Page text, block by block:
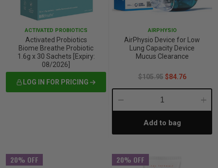
& Home Fragrances
& Laundry
Leg Care
Medical Testing Kits
Health
Health
Care& Baby’s Vitamins & Supplements
& Sports Performance
Management
Nutrition
Sale and Over
ACTIVATED PROBIOTICS
Activated Probiotics
Biome Breathe Probiotic
1.6g x 30 Sachets [Expiry:
08/2026]
LOG IN FOR PRICING
AIRPHYSIO
AirPhysio Device for Low
Lung Capacity Device
Mucus Clearance
$105.95 $84.76
Decrease
Quantity:Add to bag
20% OFF
20% OFF